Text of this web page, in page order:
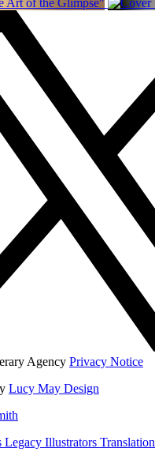
Agency Privacy Notice
Lucy May Design
Legacy Illustrators Translation